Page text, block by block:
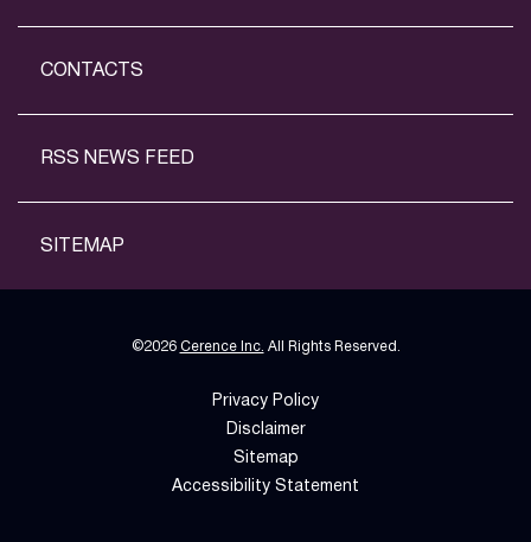
CONTACTS
RSS NEWS FEED
SITEMAP
©2026 Cerence Inc. All Rights Reserved.
Privacy Policy
Disclaimer
Sitemap
Accessibility Statement